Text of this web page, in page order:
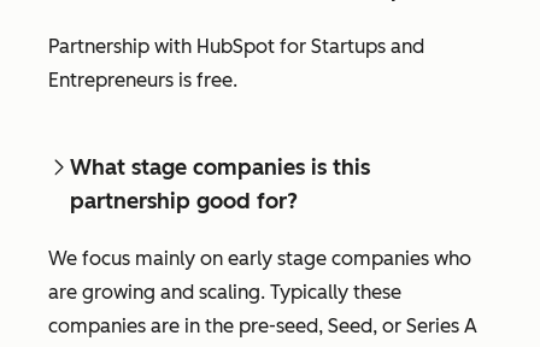
Partnership with HubSpot for Startups and
Entrepreneurs is free.
What stage companies is this
partnership good for?
We focus mainly on early stage companies who
are growing and scaling. Typically these
companies are in the pre-seed, Seed, or Series A